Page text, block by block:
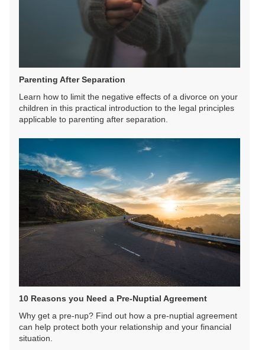
Parenting After Separation
Learn how to limit the negative effects of a divorce on your
children in this practical introduction to the legal principles
applicable to parenting after separation.
10 Reasons you Need a Pre-Nuptial Agreement
Why get a pre-nup? Find out how a pre-nuptial agreement
can help protect both your relationship and your financial
situation.